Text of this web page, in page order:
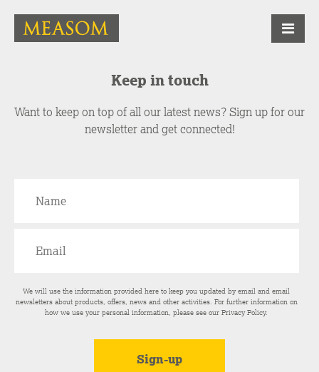
Keep in touch
Want to keep on top of all our latest news? Sign up for our
newsletter and get connected!
We will use the information provided here to keep you updated by email and email
newsletters about products, offers, news and other activities. For further information on
how we use your personal information, please see ourPrivacy Policy.